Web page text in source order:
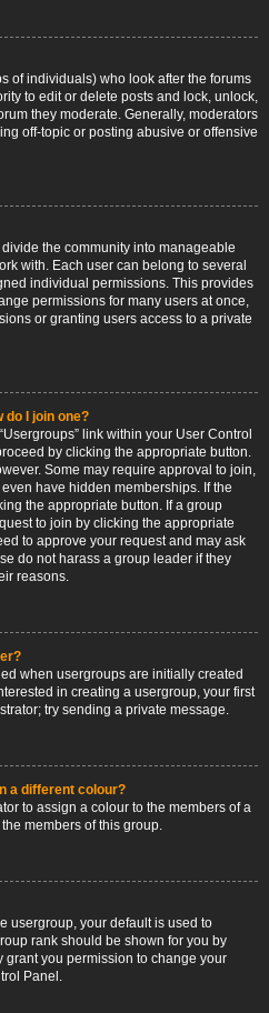
of individuals) who look after the forums
to edit or delete posts and lock, unlock,
they moderate. Generally, moderators
off-topic or posting abusive or offensive
the community into manageable
with. Each user can belong to several
individual permissions. This provides
permissions for many users at once,
or granting users access to a private
do I join one?
link within your User Control
by clicking the appropriate button.
Some may require approval to join,
have hidden memberships. If the
the appropriate button. If a group
to join by clicking the appropriate
to approve your request and may ask
do not harass a group leader if they
reasons.
when usergroups are initially created
in creating a usergroup, your first
try sending a private message.
a different colour?
to assign a colour to the members of a
members of this group.
usergroup, your default is used to
rank should be shown for you by
you permission to change your
Panel.